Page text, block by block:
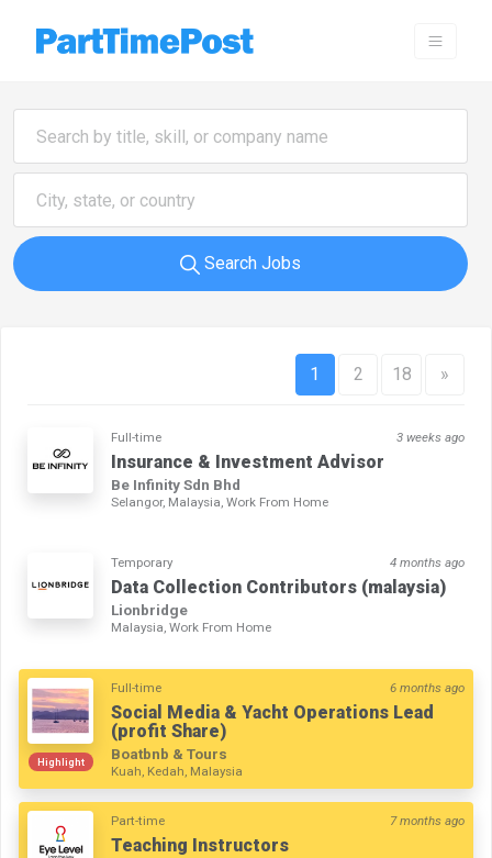
Search Jobs
1 2 18 »
Full-time 3 weeks ago
Insurance & Investment Advisor
Be Infinity Sdn Bhd
Selangor, Malaysia, Work From Home
Temporary 4 months ago
Data Collection Contributors (malaysia)
Lionbridge
Malaysia, Work From Home
Highlight
Full-time 6 months ago
Social Media & Yacht Operations Lead
(profit Share)
Boatbnb & Tours
Kuah, Kedah, Malaysia
Part-time 7 months ago
Teaching Instructors